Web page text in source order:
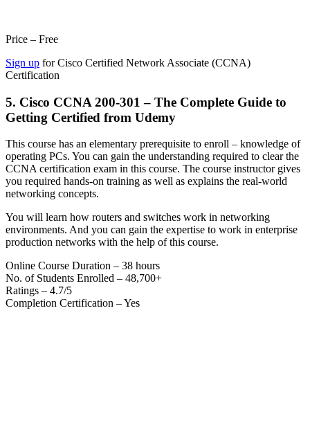
Price – Free
Sign up for Cisco Certified Network Associate (CCNA)
Certification
5. Cisco CCNA 200-301 – The Complete Guide to
Getting Certified from Udemy
This course has an elementary prerequisite to enroll – knowledge of
operating PCs. You can gain the understanding required to clear the
CCNA certification exam in this course. The course instructor gives
you required hands-on training as well as explains the real-world
networking concepts.
You will learn how routers and switches work in networking
environments. And you can gain the expertise to work in enterprise
production networks with the help of this course.
Online Course Duration – 38 hours
No. of Students Enrolled – 48,700+
Ratings – 4.7/5
Completion Certification – Yes